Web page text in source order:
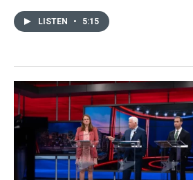
LISTEN • 5:15